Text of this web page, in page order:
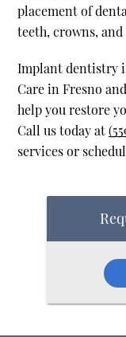
placement of
teeth, crowns,
Implant dentistry
Care in Fresno
help you restore
Call us today at
services or